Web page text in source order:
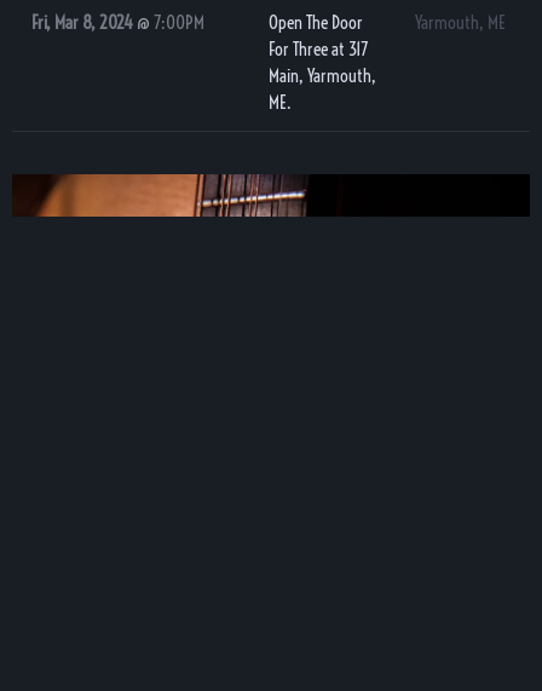
Fri, Mar 8, 2024 @ 7:00PM
Open The Door
For Three at 317
Main, Yarmouth,
ME.
Yarmouth, ME